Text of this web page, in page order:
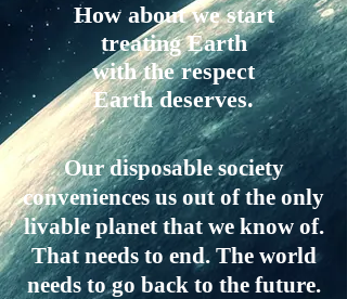
How about we start
treating Earth
with the respect
Earth deserves.
Our disposable society
conveniences us out of the only
livable planet that we know of.
That needs to end. The world
needs to go back to the future.